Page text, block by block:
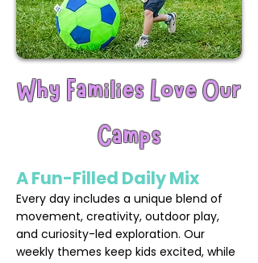
Why Families Love Our
Camps
A Fun-Filled Daily Mix
Every day includes a unique blend of
movement, creativity, outdoor play,
and curiosity-led exploration. Our
weekly themes keep kids excited, while